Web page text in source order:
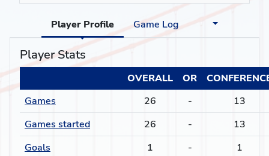
Player Profile Game Log
Player Stats
OVERALL OR
Games
26 -
13
Games started
26 -
13
Goals
1 -
1